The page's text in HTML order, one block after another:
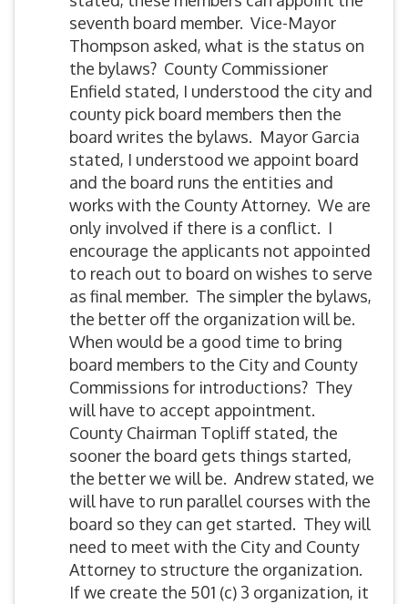
seventh board member. Vice-Mayor
Thompson asked, what is the status on
the bylaws? County Commissioner
Enfield stated, I understood the city and
county pick board members then the
board writes the bylaws. Mayor Garcia
stated, I understood we appoint board
and the board runs the entities and
works with the County Attorney. We are
only involved if there is a conflict. I
encourage the applicants not appointed
to reach out to board on wishes to serve
as final member. The simpler the bylaws,
the better off the organization will be.
When would be a good time to bring
board members to the City and County
Commissions for introductions? They
will have to accept appointment.
County Chairman Topliff stated, the
sooner the board gets things started,
the better we will be. Andrew stated, we
will have to run parallel courses with the
board so they can get started. They will
need to meet with the City and County
Attorney to structure the organization.
If we create the 501 (c) 3 organization, it